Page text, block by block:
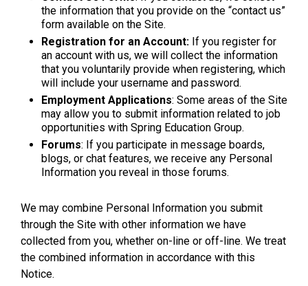
the information that you provide on the “contact us”
form available on the Site.
Registration for an Account: If you register for
an account with us, we will collect the information
that you voluntarily provide when registering, which
will include your username and password.
Employment Applications: Some areas of the Site
may allow you to submit information related to job
opportunities with Spring Education Group.
Forums: If you participate in message boards,
blogs, or chat features, we receive any Personal
Information you reveal in those forums.
We may combine Personal Information you submit
through the Site with other information we have
collected from you, whether on-line or off-line. We treat
the combined information in accordance with this
Notice.